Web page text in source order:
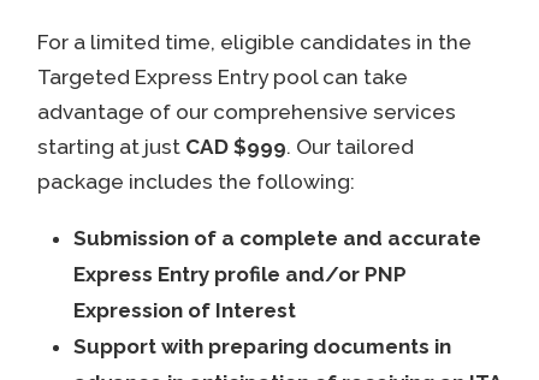
For a limited time, eligible candidates in the
Targeted Express Entry pool can take
advantage of our comprehensive services
starting at just CAD $999. Our tailored
package includes the following:
Submission of a complete and accurate
Express Entry profile and/or PNP
Expression of Interest
Support with preparing documents in